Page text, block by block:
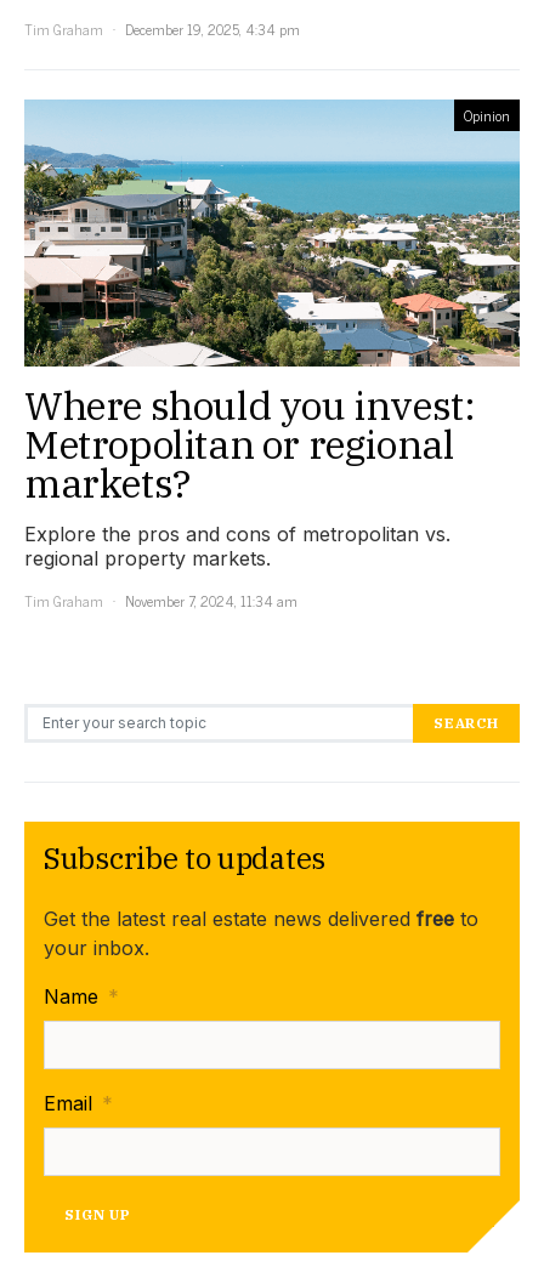
Tim Graham
December 19, 2025, 4:34 pm
Opinion
Where should you invest:
Metropolitan or regional
markets?
Explore the pros and cons of metropolitan vs.
regional property markets.
Tim Graham
November 7, 2024, 11:34 am
Search for: SEARCH
Subscribe to updates
Get the latest real estate news delivered free to
your inbox.
Name *
Email *
SIGN UP